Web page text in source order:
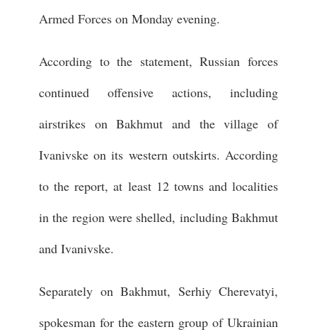
Armed Forces on Monday evening.
According to the statement, Russian forces
continued offensive actions, including
airstrikes on Bakhmut and the village of
Ivanivske on its western outskirts. According
to the report, at least 12 towns and localities
in the region were shelled, including Bakhmut
and Ivanivske.
Separately on Bakhmut, Serhiy Cherevatyi,
spokesman for the eastern group of Ukrainian